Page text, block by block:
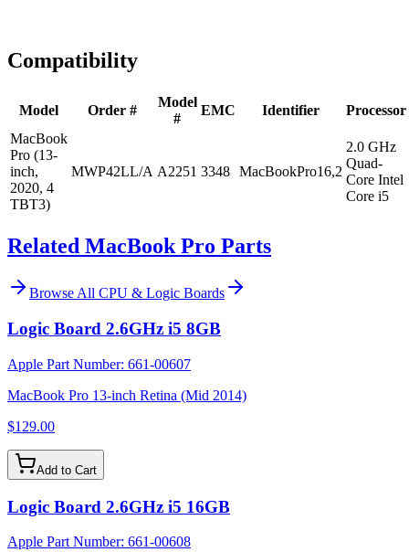
Compatibility
Model Order #
Model
#
EMC Identifier
Processor
MacBook
Pro (13-
inch,
2020, 4
TBT3)
MWP42LL/A A2251 3348 MacBookPro16,2
2.0 GHz
Quad-
Core Intel
Core i5
Related MacBook Pro Parts
Browse All CPU & Logic Boards
Logic Board 2.6GHz i5 8GB
Apple Part Number: 661-00607
MacBook Pro 13-inch Retina (Mid 2014)
$129.00
Add to Cart
Logic Board 2.6GHz i5 16GB
Apple Part Number: 661-00608